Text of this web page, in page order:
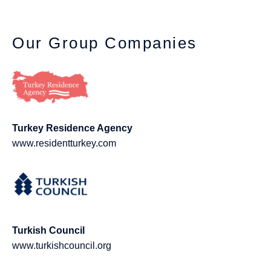
Our Group Companies
Turkey Residence Agency
www.residentturkey.com
Turkish Council
www.turkishcouncil.org